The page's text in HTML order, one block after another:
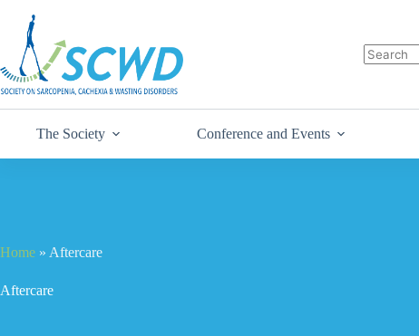
The Society Conference and Events
Home » Aftercare
Aftercare